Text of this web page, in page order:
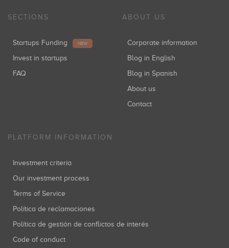
SECTIONS
Startups Funding NEW
Invest in startups
FAQ
ABOUT US
Corporate information
Blog in English
Blog in Spanish
About us
Contact
PLATFORM INFORMATION
Investment criteria
Our investment process
Terms of Service
Política de reclamaciones
Política de gestión de conflictos de interés
Code of conduct